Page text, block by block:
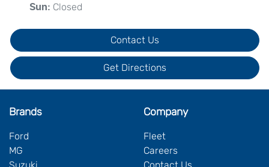
Sun: Closed
Contact Us
Get Directions
Brands
Ford
MG
Company
Fleet
Careers